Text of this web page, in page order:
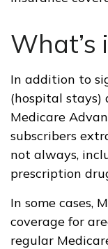
What’s
In addition to
(hospital stays)
Medicare
subscribers
not always,
prescription
In some cases,
coverage for
regular